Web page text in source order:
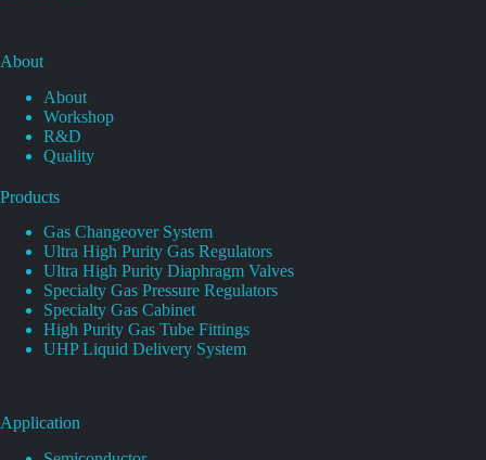
About
About
Workshop
R&D
Quality
Products
Gas Changeover System
Ultra High Purity Gas Regulators
Ultra High Purity Diaphragm Valves
Specialty Gas Pressure Regulators
Specialty Gas Cabinet
High Purity Gas Tube Fittings
UHP Liquid Delivery System
Application